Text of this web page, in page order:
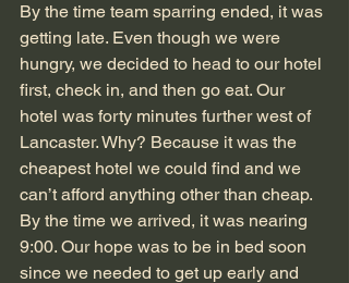
By the time team sparring ended, it was
getting late. Even though we were
hungry, we decided to head to our hotel
first, check in, and then go eat. Our
hotel was forty minutes further west of
Lancaster. Why? Because it was the
cheapest hotel we could find and we
can’t afford anything other than cheap.
By the time we arrived, it was nearing
9:00. Our hope was to be in bed soon
since we needed to get up early and